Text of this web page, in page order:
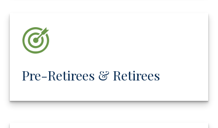
Pre-Retirees & Retirees